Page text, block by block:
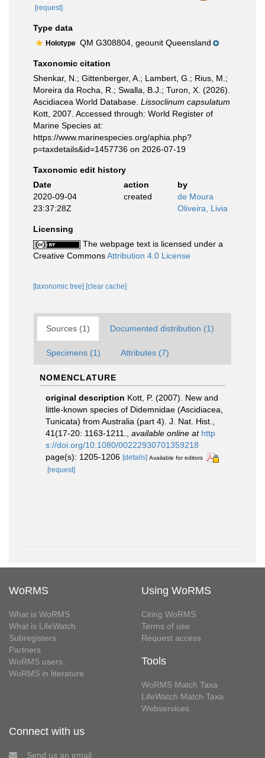
[request]
Type data
Holotype QM G308804, geounit Queensland
Taxonomic citation
Shenkar, N.; Gittenberger, A.; Lambert, G.; Rius, M.;
Moreira da Rocha, R.; Swalla, B.J.; Turon, X. (2026).
Ascidiacea World Database. Lissoclinum capsulatum
Kott, 2007. Accessed through: World Register of
Marine Species at:
https://www.marinespecies.org/aphia.php?
p=taxdetails&id=1457736 on 2026-07-19
Taxonomic edit history
Date
action
by
2020-09-04
23:37:28Z
created
de Moura
Oliveira, Livia
Licensing
The webpage text is licensed under a
Creative CommonsAttribution 4.0 License
[taxonomic tree] [clear cache]
Sources (1) Documented distribution (1)
Specimens (1) Attributes (7)
NOMENCLATURE
original description Kott, P. (2007). New and
little-known species of Didemnidae (Ascidiacea,
Tunicata) from Australia (part 4). J. Nat. Hist.,
41(17-20: 1163-1211.
available online at http
s://doi.org/10.1080/00222930701359218
page(s): 1205-1206 [details] Available for editors
[request]
WoRMS
What is WoRMS
What is LifeWatch
Subregisters
Partners
WoRMS users
WoRMS in literature
Using WoRMS
Citing WoRMS
Terms of use
Request access
Tools
WoRMS Match Taxa
LifeWatch Match Taxa
Webservices
Connect with us
Send us an email